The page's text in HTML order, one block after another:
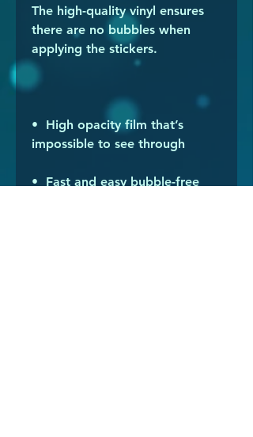
The high-quality vinyl ensures
there are no bubbles when
•  High opacity film that’s
•  Fast and easy bubble-free